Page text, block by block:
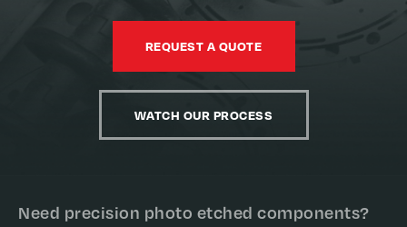
REQUEST A QUOTE
WATCH OUR PROCESS
Need precision photo etched components?